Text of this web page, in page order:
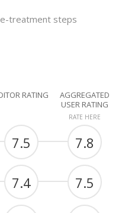
treatment steps
RATING
AGGREGATED
USER RATING
RATE HERE
7.5 7.8
7.4 7.5